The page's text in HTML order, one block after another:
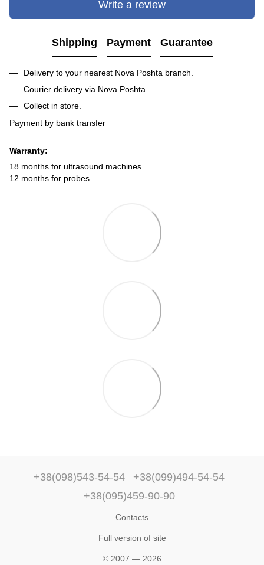
Write a review
Shipping Payment Guarantee
Delivery to your nearest Nova Poshta branch.
Courier delivery via Nova Poshta.
Collect in store.
Payment by bank transfer
Warranty:
18 months for ultrasound machines
12 months for probes
+38(098)543-54-54
+38(099)494-54-54
+38(095)459-90-90
Contacts
Full version of site
© 2007 — 2026